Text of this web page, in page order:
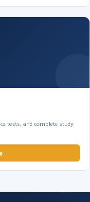
tests, and complete study